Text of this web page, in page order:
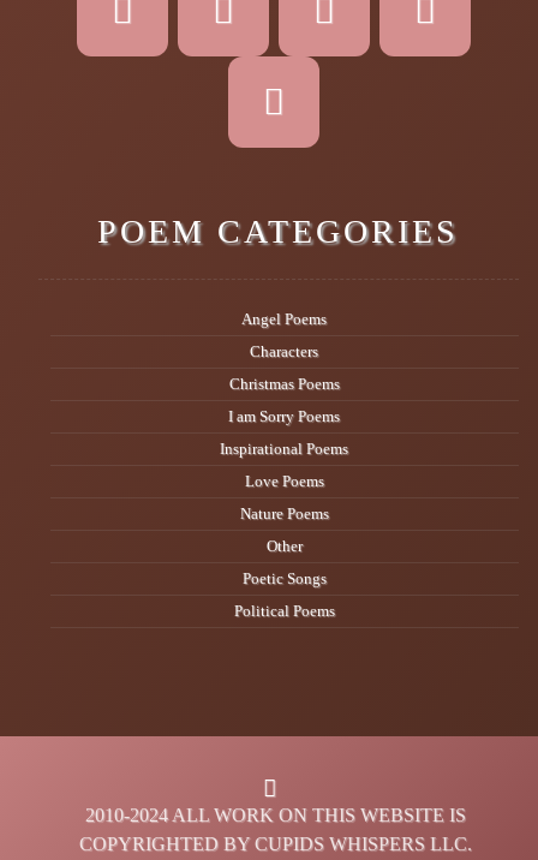
POEM CATEGORIES
Angel Poems
Characters
Christmas Poems
I am Sorry Poems
Inspirational Poems
Love Poems
Nature Poems
Other
Poetic Songs
Political Poems
2010-2024 ALL WORK ON THIS WEBSITE IS
COPYRIGHTED BY CUPIDS WHISPERS LLC.